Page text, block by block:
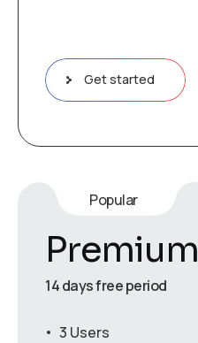
Get started
Popular
Premium
14 days free period
3 Users